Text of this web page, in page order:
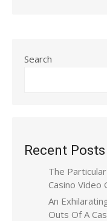
Search
Recent Posts
The
Casino Video
An
Outs Of A